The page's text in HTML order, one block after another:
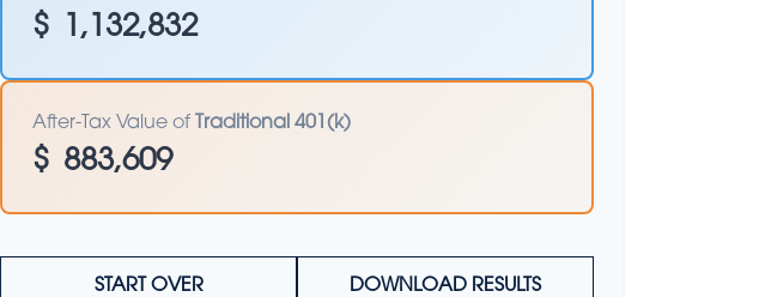
$ 1,132,832
After-Tax Value of Traditional 401(k)
$ 883,609
START OVER DOWNLOAD RESULTS